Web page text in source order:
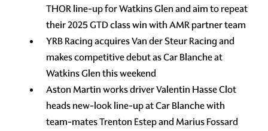
THOR line-up for Watkins Glen and aim to repeat
their 2025 GTD class win with AMR partner team
YRB Racing acquires Van der Steur Racing and
makes competitive debut as Car Blanche at
Watkins Glen this weekend
Aston Martin works driver Valentin Hasse Clot
heads new-look line-up at Car Blanche with
team-mates Trenton Estep and Marius Fossard